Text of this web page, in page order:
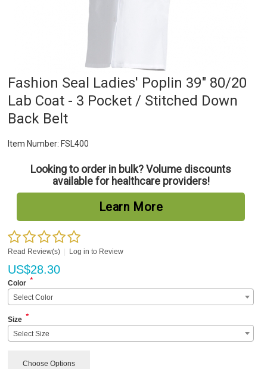
Fashion Seal Ladies' Poplin 39" 80/20
Lab Coat - 3 Pocket / Stitched Down
Back Belt
Item Number: FSL400
Looking to order in bulk? Volume discounts
available for healthcare providers!
Learn More
Read Review(s) Log in to Review
US$28.30
Color *
Select Color
Size *
Select Size
Choose Options